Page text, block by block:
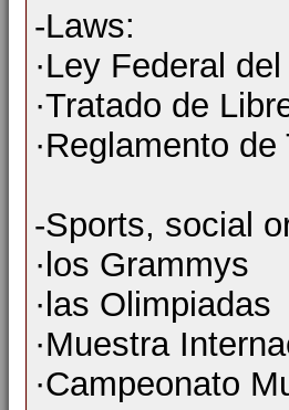
-Laws:
·Ley Federal
·Tratado de
·Reglamento
-Sports, social
·los Grammys
·las Olimpiadas
·Muestra
·Campeonato